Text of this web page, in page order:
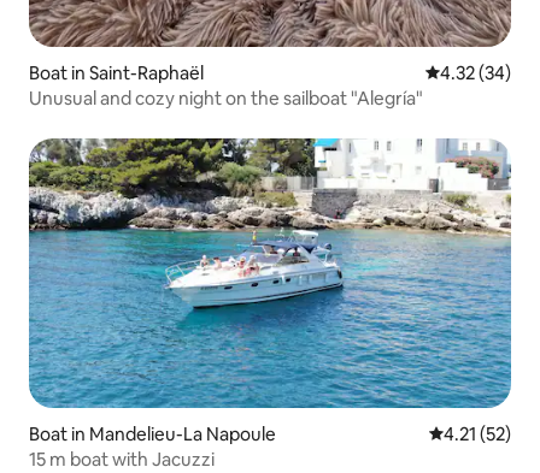
Boat in Saint-Raphaël 4.32 out of 5
4.32 (34)
Unusual and cozy night on the sailboat "Alegría"
Boat in Mandelieu-La Napoule 4.21 out of 5
4.21 (52)
15 m boat with Jacuzzi